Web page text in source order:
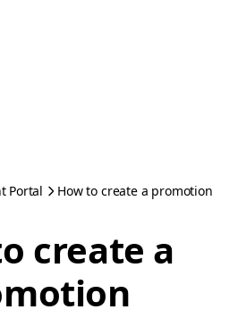
Portal How to create a promotion
create a